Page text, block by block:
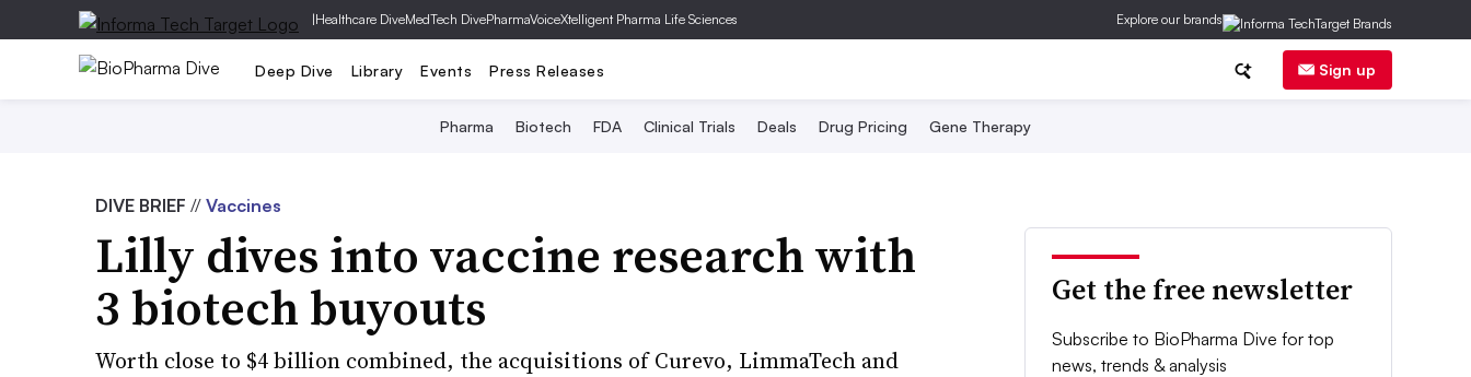
|Healthcare DiveMedTech DivePharmaVoiceXtelligent Pharma Life Sciences Explore our brands
Deep Dive Library Events Press Releases Sign up
Pharma Biotech FDA Clinical Trials Deals Drug Pricing Gene Therapy
DIVE BRIEF // Vaccines
Lilly dives into vaccine research with
3 biotech buyouts
Worth close to $4 billion combined, the acquisitions of Curevo, LimmaTech and
Get the free newsletter
Subscribe to BioPharma Dive for top
news, trends & analysis